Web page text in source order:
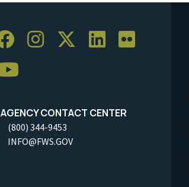
AGENCY CONTACT CENTER
(800) 344-9453
INFO@FWS.GOV